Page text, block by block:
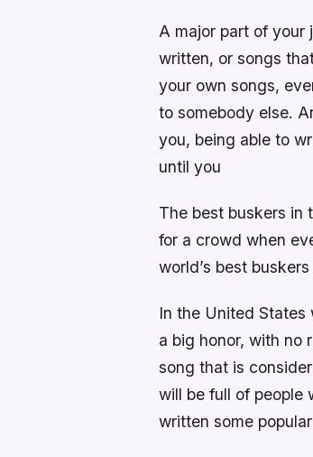
A major part of your
written, or songs
your own songs,
to somebody else.
you, being able to
until you
The best buskers in
for a crowd when
world’s best
In the United States
a big honor, with no
song that is
will be full of people
written some